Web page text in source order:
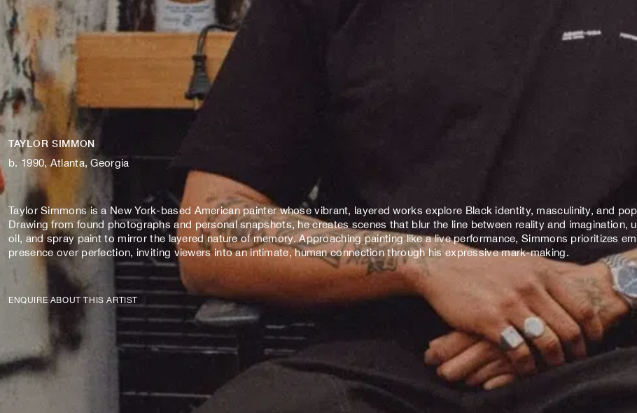
TAYLOR SIMMON
b. 1990, Atlanta, Georgia
Taylor Simmons is a New York-based American painter whose vibrant, layered works explore Black identity, masculinity, and
Drawing from found photographs and personal snapshots, he creates scenes that blur the line between reality and imagination,
oil, and spray paint to mirror the layered nature of memory. Approaching painting like a live performance, Simmons prioritizes
presence over perfection, inviting viewers into an intimate, human connection through his expressive mark-making.
ENQUIRE ABOUT THIS ARTIST